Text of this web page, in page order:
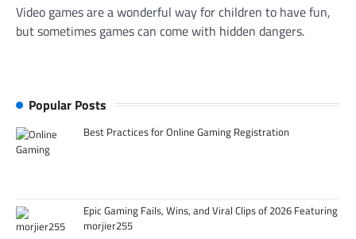
Video games are a wonderful way for children to have fun,
but sometimes games can come with hidden dangers.
Popular Posts
Best Practices for Online Gaming Registration
Epic Gaming Fails, Wins, and Viral Clips of 2026 Featuring
morjier255